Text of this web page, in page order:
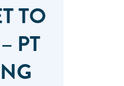
TO
PT